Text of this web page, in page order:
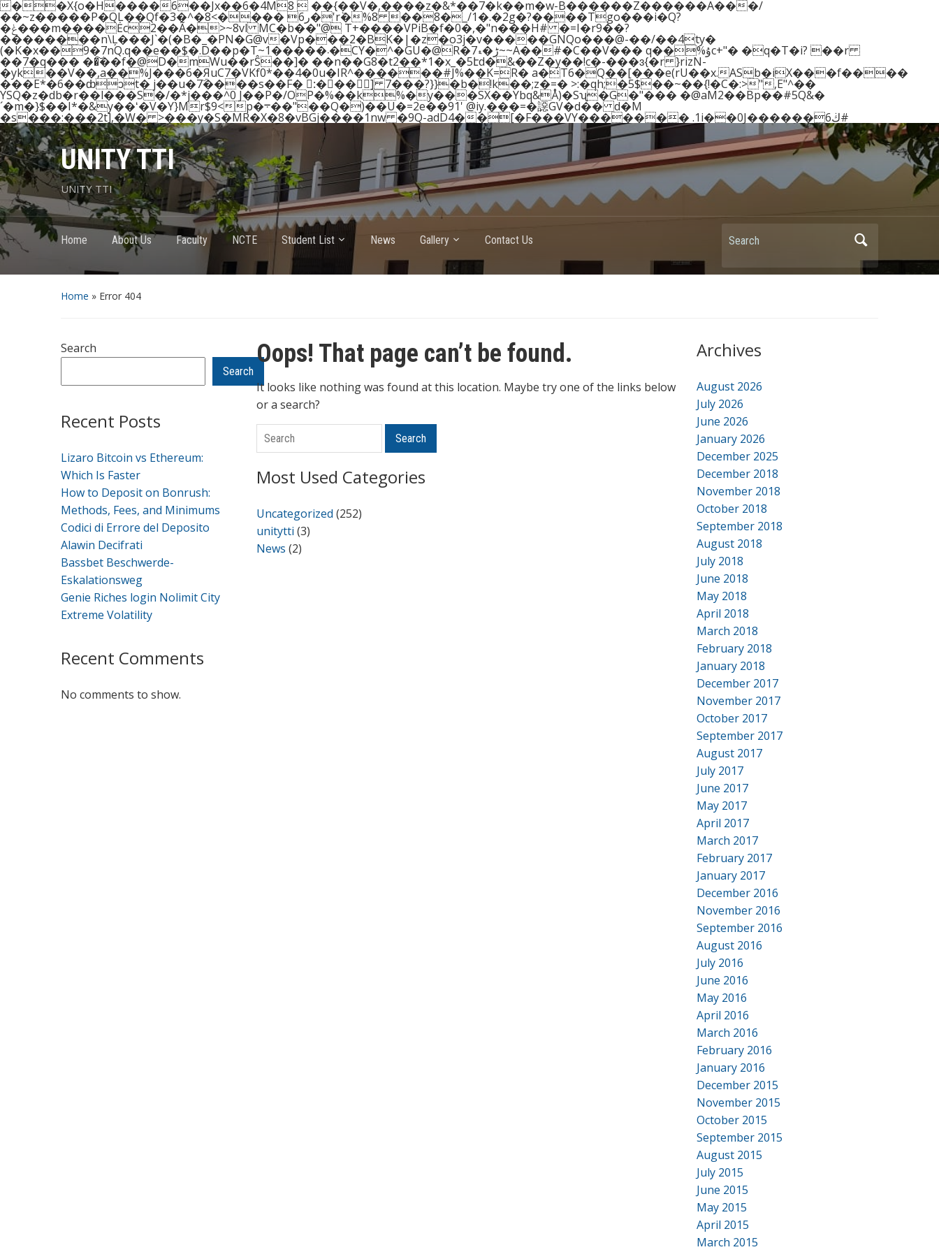
��X{o�H����6��Jx��6�4M8  ��{��V�,����z�&*��7�k��m�w-B������Z������A���/
��~z�����P�QL��Qf�3�^�8<���� ر6�'rٞ�%8 ��8�_/1�.�2g�?����Tgo���i�Q?
�ݟ���m����Ėc2��Ã�>~8vl MC�b��"@ T+����VPiB�f�0�,�"n���H# �=I�r9��?
��������n\Ļ���J`�(�B�_�PN�G@v�Vp���2�BK�|�z�o3j�v�����GNQo���@-��/��4ty�
(�K�x��9�7nQ.q��e��$�.D��p�T~܁�����1�CY�^�GU�@R�7ڑ�ޑ~~A��#�C��V��� q��%ۇc+"� �q�T�i? ��r
��7�q��� ��͠��f�@D�mWu��rŜ��]� ��n��G8�t2��*1�x_�5էd�&��Z�y��!c�-���ɜ{�r }rizN-
�yk��V��,a��%J���6�ЯuC7�VKf0*��4�0u�IR^������#J%��K=R� a�T6�Q��[���e(rU��x.ASb�iX���f����
���E*�6��ȸͻt� j��u�7ۜ����s��F� :ُ��� ] 7���?}}�b�!k��;z�=� >:�qh;�5$��~��{!�C�:>",E"^��
YSQ�z�db�r��l���S�/�*j���^0 J��P�/OP�%��k%�y���SX��Ybq&Å)�Sʯ�G�"��� �@aM2��Bp��#5Q&�
´�m�}$��I*�&y��ʻ�V�Y}Mr$9<p�܋��"��Q�)��U�=2e��91' @iy.���=�䜑GV�d�� d�M
�s���:���2t],�W� >���y�S�MR�X�8�vBGj����1nw �9Q-adD4��[�F���VY������� .1i��0J������ڬ6#
UNITY TTI
UNITY TTI
Home About Us Faculty NCTE Student List News Gallery Contact Us Search
Home » Error 404
Search
Search
Recent Posts
Lizaro Bitcoin vs Ethereum:
Which Is Faster
How to Deposit on Bonrush:
Methods, Fees, and Minimums
Codici di Errore del Deposito
Alawin Decifrati
Bassbet Beschwerde-
Eskalationsweg
Genie Riches login Nolimit City
Extreme Volatility
Recent Comments
No comments to show.
Oops! That page can’t be found.
It looks like nothing was found at this location. Maybe try one of the links below
or a search?
Search
Search
Most Used Categories
Uncategorized (252)
unitytti (3)
News (2)
Archives
August 2026
July 2026
June 2026
January 2026
December 2025
December 2018
November 2018
October 2018
September 2018
August 2018
July 2018
June 2018
May 2018
April 2018
March 2018
February 2018
January 2018
December 2017
November 2017
October 2017
September 2017
August 2017
July 2017
June 2017
May 2017
April 2017
March 2017
February 2017
January 2017
December 2016
November 2016
September 2016
August 2016
July 2016
June 2016
May 2016
April 2016
March 2016
February 2016
January 2016
December 2015
November 2015
October 2015
September 2015
August 2015
July 2015
June 2015
May 2015
April 2015
March 2015